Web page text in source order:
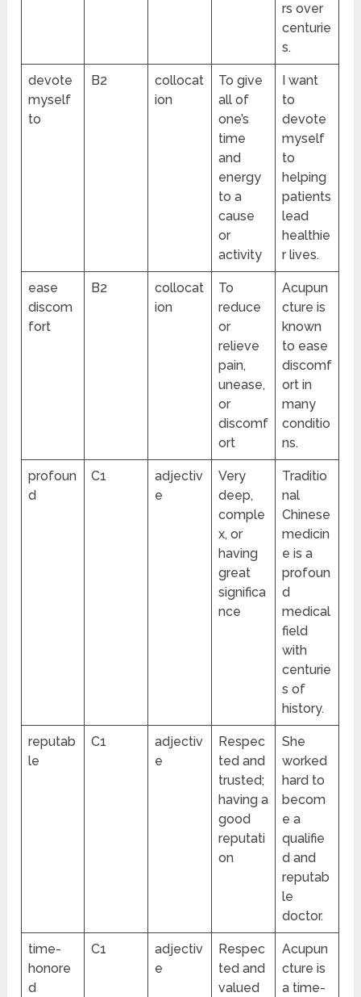
rs over
centurie
s.
devote
myself
to
B2
collocat
ion
To give
all of
one’s
time
and
energy
to a
cause
or
activity
I want
to
devote
myself
to
helping
patients
lead
healthie
r lives.
ease
discom
fort
B2
collocat
ion
To
reduce
or
relieve
pain,
unease,
or
discomf
ort
Acupun
cture is
known
to ease
discomf
ort in
many
conditio
ns.
profoun
d
C1
adjectiv
e
Very
deep,
comple
x, or
having
great
significa
nce
Traditio
nal
Chinese
medicin
e is a
profoun
d
medical
field
with
centurie
s of
history.
reputab
le
C1
adjectiv
e
Respec
ted and
trusted;
having a
good
reputati
on
She
worked
hard to
becom
e a
qualifie
d and
reputab
le
doctor.
time-
honore
d
C1
adjectiv
e
Respec
ted and
valued
Acupun
cture is
a time-